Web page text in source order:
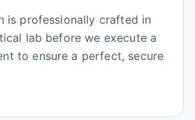
is professionally crafted in
lab before we execute a
to ensure a perfect, secure